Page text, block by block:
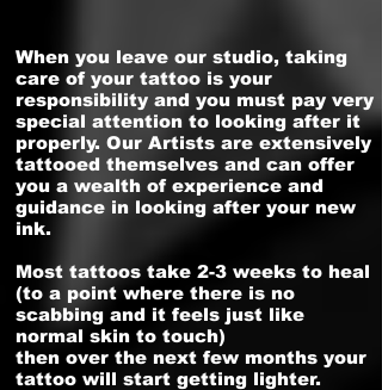
When you leave our studio, taking
care of your tattoo is your
responsibility and you must pay very
special attention to looking after it
properly. Our Artists are extensively
tattooed themselves and can offer
you a wealth of experience and
guidance in looking after your new
ink.
Most tattoos take 2-3 weeks to heal
(to a point where there is no
scabbing and it feels just like
normal skin to touch)
then over the next few months your
tattoo will start getting lighter.